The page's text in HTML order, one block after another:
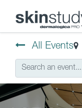
All Events